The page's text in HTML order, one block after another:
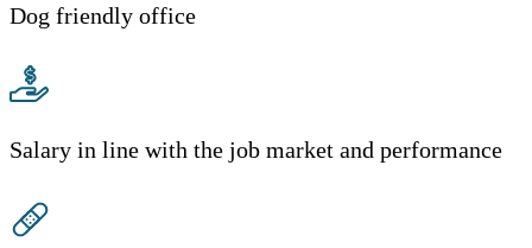
Dog friendly office
Salary in line with the job market and performance